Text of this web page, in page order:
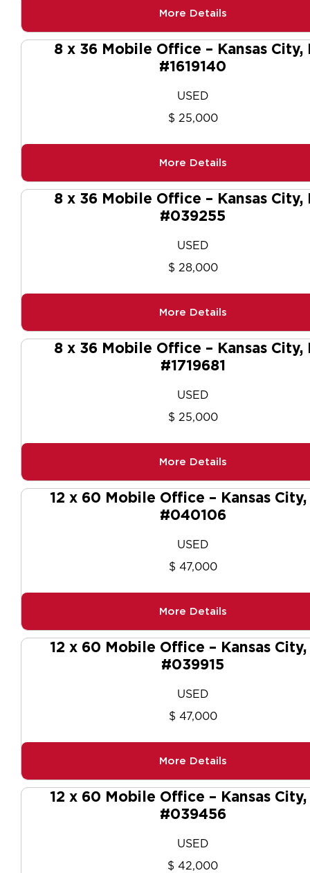
More Details
8 x 36 Mobile Office – Kansas City,
#1619140
USED
$ 25,000
More Details
8 x 36 Mobile Office – Kansas City,
#039255
USED
$ 28,000
More Details
8 x 36 Mobile Office – Kansas City,
#1719681
USED
$ 25,000
More Details
12 x 60 Mobile Office – Kansas City,
#040106
USED
$ 47,000
More Details
12 x 60 Mobile Office – Kansas City,
#039915
USED
$ 47,000
More Details
12 x 60 Mobile Office – Kansas City,
#039456
USED
$ 42,000